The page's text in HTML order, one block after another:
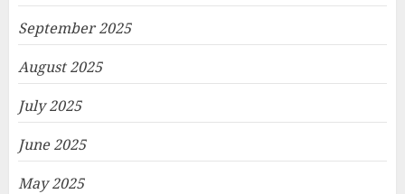
September 2025
August 2025
July 2025
June 2025
May 2025